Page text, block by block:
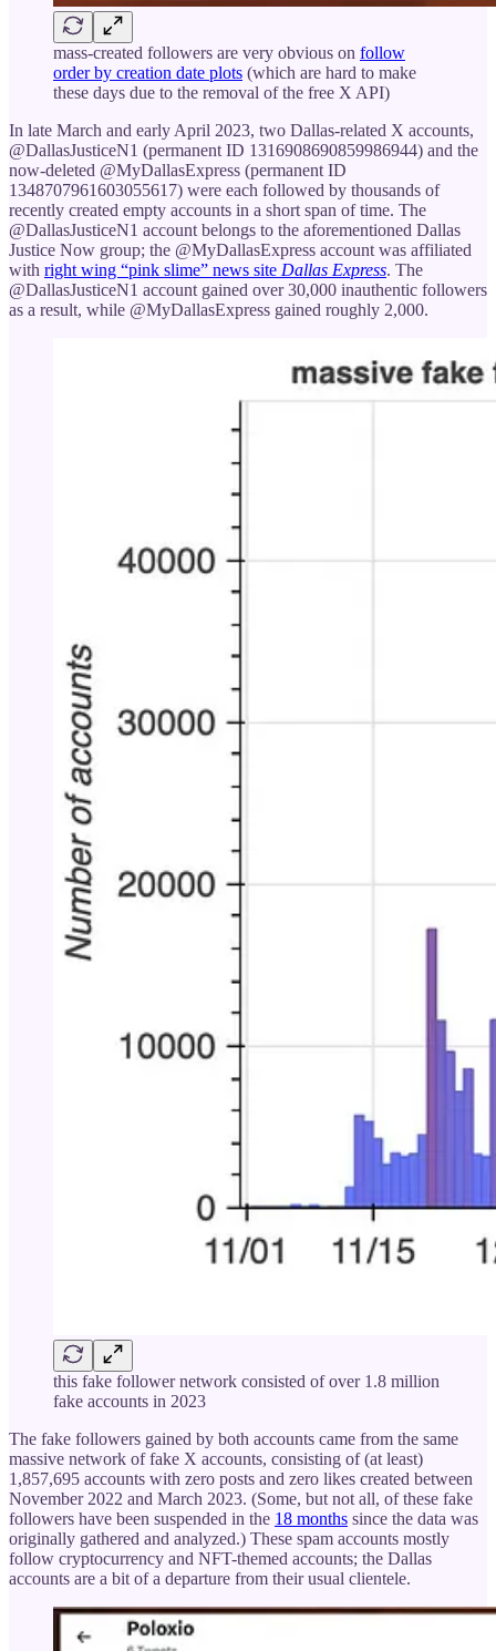
mass-created followers are very obvious on follow
order by creation date plots (which are hard to make
these days due to the removal of the free X API)
In late March and early April 2023, two Dallas-related X accounts,
@DallasJusticeN1 (permanent ID 1316908690859986944) and the
now-deleted @MyDallasExpress (permanent ID
1348707961603055617) were each followed by thousands of
recently created empty accounts in a short span of time. The
@DallasJusticeN1 account belongs to the aforementioned Dallas
Justice Now group; the @MyDallasExpress account was affiliated
with right wing “pink slime” news site Dallas Express. The
@DallasJusticeN1 account gained over 30,000 inauthentic followers
as a result, while @MyDallasExpress gained roughly 2,000.
this fake follower network consisted of over 1.8 million
fake accounts in 2023
The fake followers gained by both accounts came from the same
massive network of fake X accounts, consisting of (at least)
1,857,695 accounts with zero posts and zero likes created between
November 2022 and March 2023. (Some, but not all, of these fake
followers have been suspended in the 18 months since the data was
originally gathered and analyzed.) These spam accounts mostly
follow cryptocurrency and NFT-themed accounts; the Dallas
accounts are a bit of a departure from their usual clientele.